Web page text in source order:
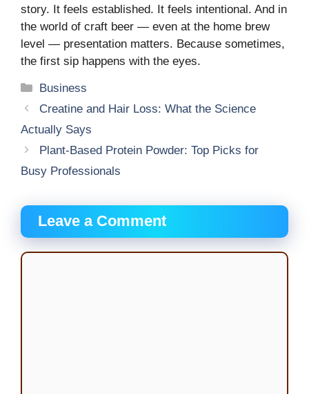
story. It feels established. It feels intentional. And in
the world of craft beer — even at the home brew
level — presentation matters. Because sometimes,
the first sip happens with the eyes.
Categories
Business
Creatine and Hair Loss: What the Science
Actually Says
Plant-Based Protein Powder: Top Picks for
Busy Professionals
Leave a Comment
Comment